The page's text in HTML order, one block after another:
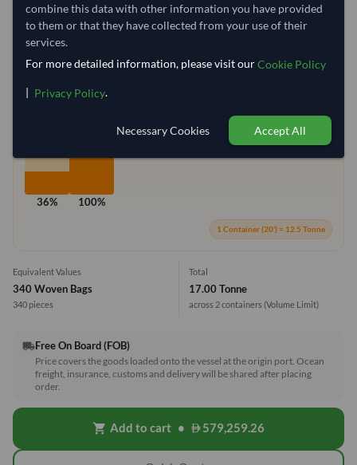
Select Container Size
20' Standard
Container Utilization
36% 100%
1 Container (20') = 12.5 Tonne
Equivalent Values
340 Woven Bags
340 pieces
Total
17.00 Tonne
across 2 containers (Volume Limit)
local_shippingFree On Board (FOB)
Price covers the goods loaded onto the vessel at the origin port. Ocean
freight, insurance, customs and delivery will be shared after placing
order.
shopping_cart Add to cart • 579,259.26
combine this data with other information you have provided
to them or that they have collected from your use of their
services.
For more detailed information, please visit ourCookie Policy
| Privacy Policy.
Necessary Cookies Accept All